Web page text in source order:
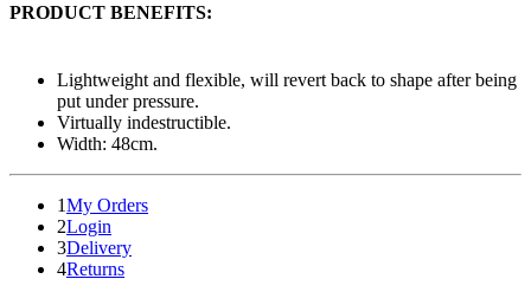
PRODUCT BENEFITS:
Lightweight and flexible, will revert back to shape after being
put under pressure.
Virtually indestructible.
Width: 48cm.
1My Orders
2Login
3Delivery
4Returns